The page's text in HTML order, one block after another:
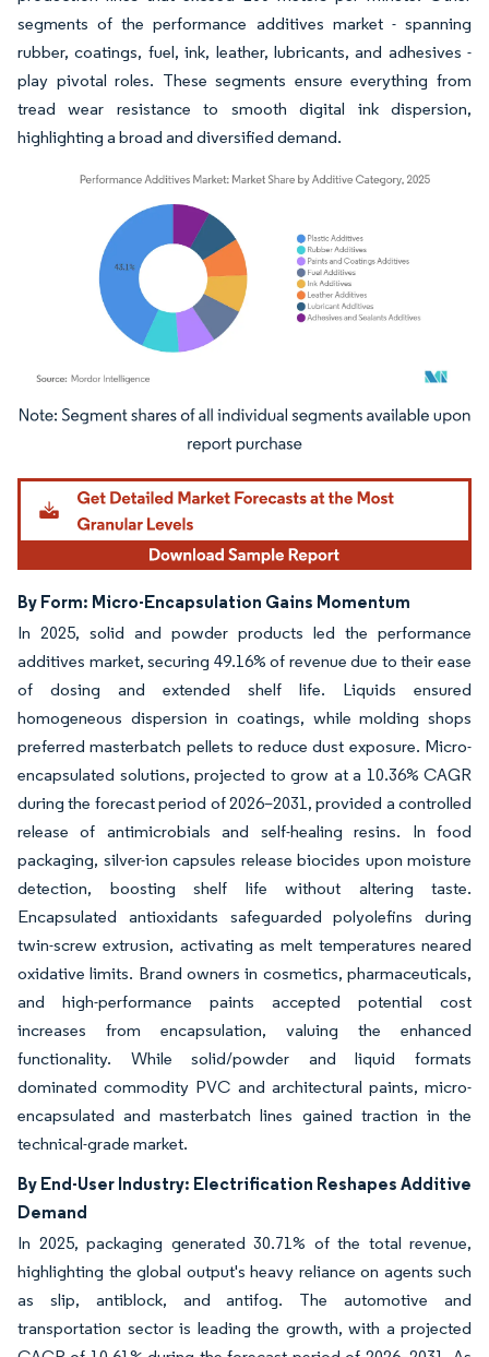
segments of the performance additives market - spanning
rubber, coatings, fuel, ink, leather, lubricants, and adhesives -
play pivotal roles. These segments ensure everything from
tread wear resistance to smooth digital ink dispersion,
highlighting a broad and diversified demand.
Image © Mordor Intelligence. Reuse requires attribution under CC BY 4.0.
By Form: Micro-Encapsulation Gains Momentum
In 2025, solid and powder products led the performance
additives market, securing 49.16% of revenue due to their ease
of dosing and extended shelf life. Liquids ensured
homogeneous dispersion in coatings, while molding shops
preferred masterbatch pellets to reduce dust exposure. Micro-
encapsulated solutions, projected to grow at a 10.36% CAGR
during the forecast period of 2026–2031, provided a controlled
release of antimicrobials and self-healing resins. In food
packaging, silver-ion capsules release biocides upon moisture
detection, boosting shelf life without altering taste.
Encapsulated antioxidants safeguarded polyolefins during
twin-screw extrusion, activating as melt temperatures neared
oxidative limits. Brand owners in cosmetics, pharmaceuticals,
and high-performance paints accepted potential cost
increases from encapsulation, valuing the enhanced
functionality. While solid/powder and liquid formats
dominated commodity PVC and architectural paints, micro-
encapsulated and masterbatch lines gained traction in the
technical-grade market.
By End-User Industry: Electrification Reshapes Additive
Demand
In 2025, packaging generated 30.71% of the total revenue,
highlighting the global output's heavy reliance on agents such
as slip, antiblock, and antifog. The automotive and
transportation sector is leading the growth, with a projected